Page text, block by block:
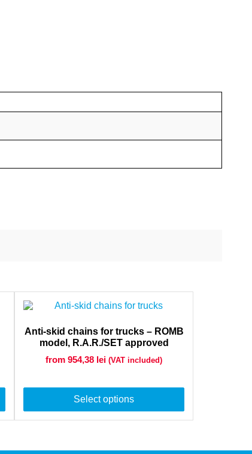
Anti-skid chains for trucks – ROMB
model, R.A.R./SET approved
from 954,38 lei (VAT included)
Select options